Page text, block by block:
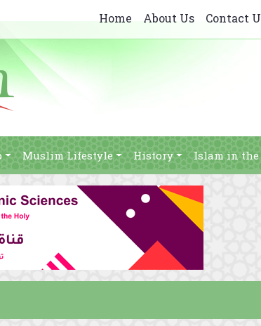
Home About Us Contact
Muslim Lifestyle History Islam in the